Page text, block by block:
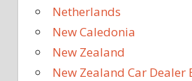
Netherlands
New Caledonia
New Zealand
New Zealand Car Dealer